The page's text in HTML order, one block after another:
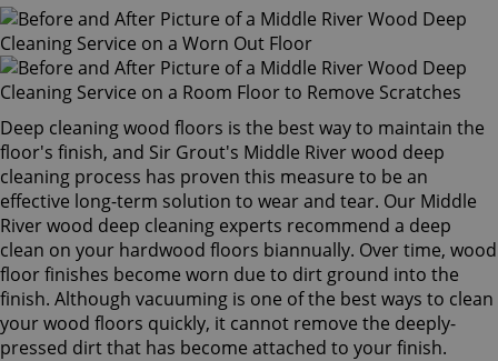
Deep cleaning wood floors is the best way to maintain the
floor's finish, and Sir Grout's Middle River wood deep
cleaning process has proven this measure to be an
effective long-term solution to wear and tear. Our Middle
River wood deep cleaning experts recommend a deep
clean on your hardwood floors biannually. Over time, wood
floor finishes become worn due to dirt ground into the
finish. Although vacuuming is one of the best ways to clean
your wood floors quickly, it cannot remove the deeply-
pressed dirt that has become attached to your finish.